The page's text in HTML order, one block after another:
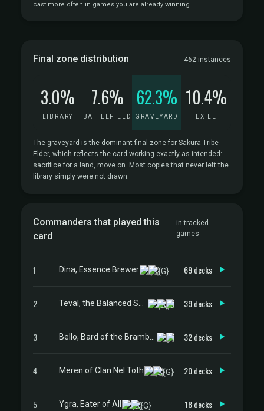
cast more often in games you are already winning.
Final zone distribution 462 instances
3.0%
LIBRARY
7.6%
BATTLEFIELD
62.3%
GRAVEYARD
10.4%
EXILE
The graveyard is the dominant final zone for Sakura-Tribe
Elder, which reflects the card working exactly as intended:
sacrifice for a land, move on. Most copies that never left the
library simply were not drawn.
Commanders that played this
card
in tracked
games
1 Dina, Essence Brewer 69 decks
2 39 decks
3 32 decks
4 Meren of Clan Nel Toth 20 decks
5 Ygra, Eater of All 18 decks